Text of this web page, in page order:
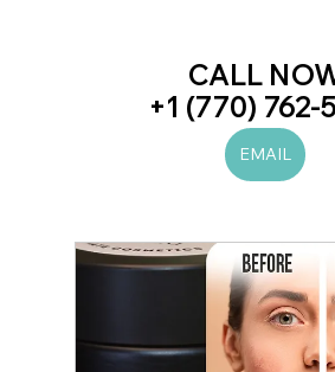
CALL
+1 (770) 762-
EMAIL